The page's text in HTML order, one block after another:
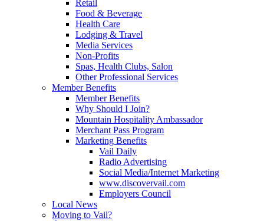
Retail
Food & Beverage
Health Care
Lodging & Travel
Media Services
Non-Profits
Spas, Health Clubs, Salon
Other Professional Services
Member Benefits
Member Benefits
Why Should I Join?
Mountain Hospitality Ambassador
Merchant Pass Program
Marketing Benefits
Vail Daily
Radio Advertising
Social Media/Internet Marketing
www.discovervail.com
Employers Council
Local News
Moving to Vail?